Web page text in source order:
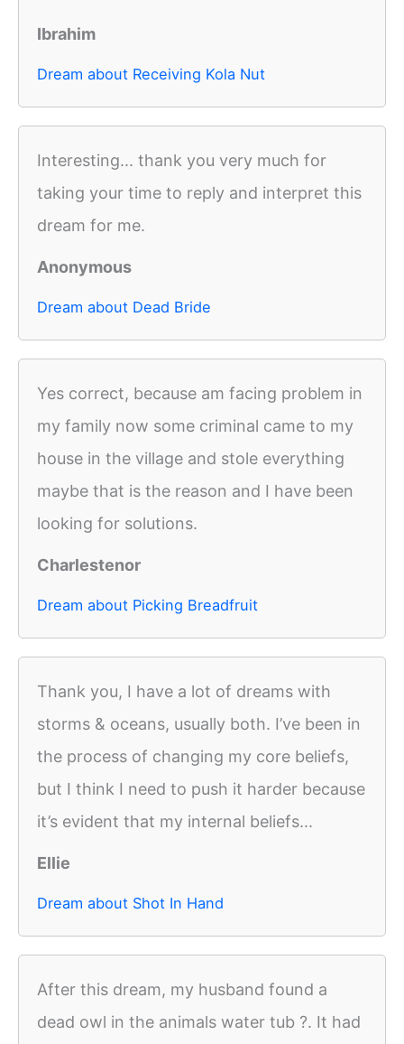
Ibrahim
Dream about Receiving Kola Nut
Interesting... thank you very much for
taking your time to reply and interpret this
dream for me.
Anonymous
Dream about Dead Bride
Yes correct, because am facing problem in
my family now some criminal came to my
house in the village and stole everything
maybe that is the reason and I have been
looking for solutions.
Charlestenor
Dream about Picking Breadfruit
Thank you, I have a lot of dreams with
storms & oceans, usually both. I’ve been in
the process of changing my core beliefs,
but I think I need to push it harder because
it’s evident that my internal beliefs...
Ellie
Dream about Shot In Hand
After this dream, my husband found a
dead owl in the animals water tub ?. It had